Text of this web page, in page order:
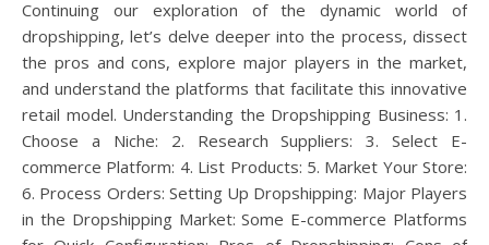
Continuing our exploration of the dynamic world of
dropshipping, let’s delve deeper into the process, dissect
the pros and cons, explore major players in the market,
and understand the platforms that facilitate this innovative
retail model. Understanding the Dropshipping Business: 1.
Choose a Niche: 2. Research Suppliers: 3. Select E-
commerce Platform: 4. List Products: 5. Market Your Store:
6. Process Orders: Setting Up Dropshipping: Major Players
in the Dropshipping Market: Some E-commerce Platforms